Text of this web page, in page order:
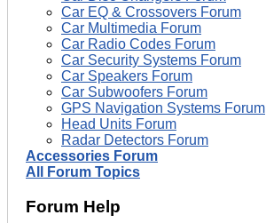
Car EQ & Crossovers Forum
Car Multimedia Forum
Car Radio Codes Forum
Car Security Systems Forum
Car Speakers Forum
Car Subwoofers Forum
GPS Navigation Systems Forum
Head Units Forum
Radar Detectors Forum
Accessories Forum
All Forum Topics
Forum Help